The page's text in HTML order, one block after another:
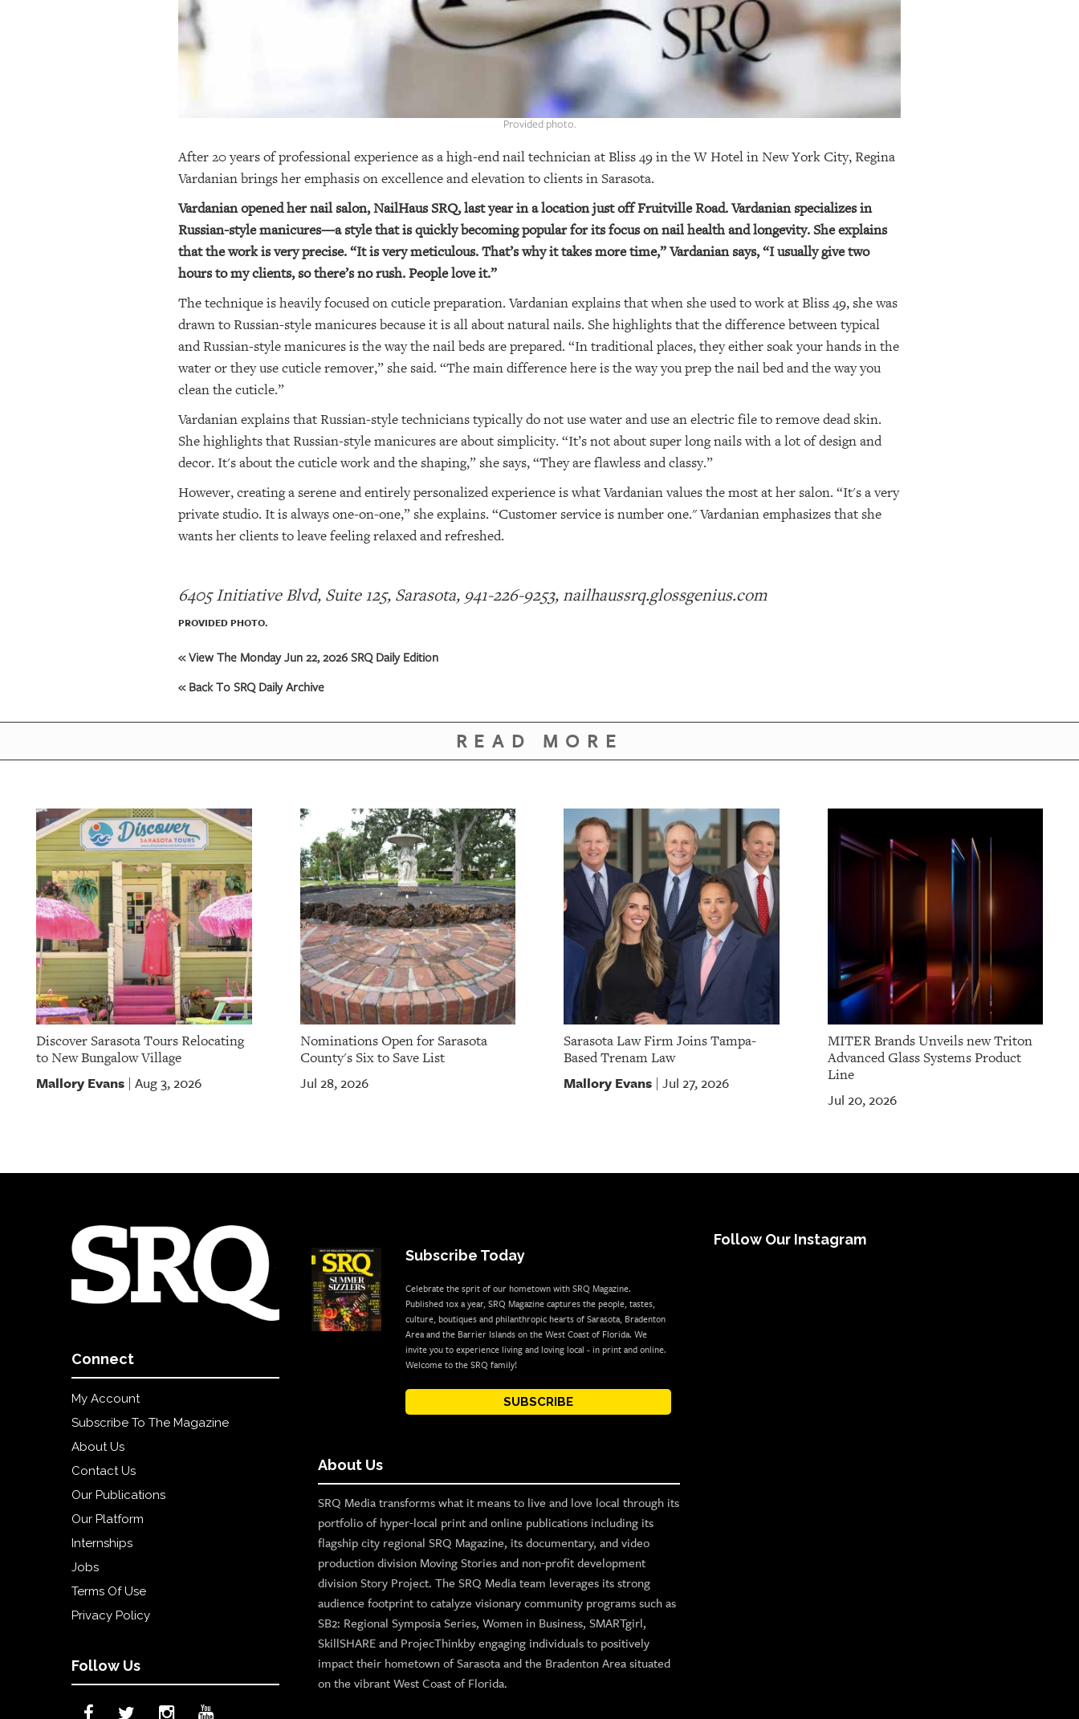
Provided photo.
After 20 years of professional experience as a high-end nail technician at Bliss 49 in the W Hotel in New York City, Regina
Vardanian brings her emphasis on excellence and elevation to clients in Sarasota.
Vardanian opened her nail salon, NailHaus SRQ, last year in a location just off Fruitville Road. Vardanian specializes in
Russian-style manicures—a style that is quickly becoming popular for its focus on nail health and longevity. She explains
that the work is very precise. “It is very meticulous. That’s why it takes more time,” Vardanian says, “I usually give two
hours to my clients, so there’s no rush. People love it.”
The technique is heavily focused on cuticle preparation. Vardanian explains that when she used to work at Bliss 49, she was
drawn to Russian-style manicures because it is all about natural nails. She highlights that the difference between typical
and Russian-style manicures is the way the nail beds are prepared. “In traditional places, they either soak your hands in the
water or they use cuticle remover,” she said. “The main difference here is the way you prep the nail bed and the way you
clean the cuticle.”
Vardanian explains that Russian-style technicians typically do not use water and use an electric file to remove dead skin.
She highlights that Russian-style manicures are about simplicity. “It’s not about super long nails with a lot of design and
decor. It's about the cuticle work and the shaping,” she says, “They are flawless and classy.”
However, creating a serene and entirely personalized experience is what Vardanian values the most at her salon. “It's a very
private studio. It is always one-on-one,” she explains. “Customer service is number one." Vardanian emphasizes that she
wants her clients to leave feeling relaxed and refreshed.
6405 Initiative Blvd, Suite 125, Sarasota, 941-226-9253, nailhaussrq.glossgenius.com
PROVIDED PHOTO.
« View The Monday Jun 22, 2026 SRQ Daily Edition
« Back To SRQ Daily Archive
READ MORE
Discover Sarasota Tours Relocating
to New Bungalow Village
Mallory Evans | Aug 3, 2026
Nominations Open for Sarasota
County's Six to Save List
Jul 28, 2026
Sarasota Law Firm Joins Tampa-
Based Trenam Law
Mallory Evans | Jul 27, 2026
MITER Brands Unveils new Triton
Advanced Glass Systems Product
Line
Jul 20, 2026
Connect
My Account
Subscribe To The Magazine
About Us
Contact Us
Our Publications
Our Platform
Internships
Jobs
Terms Of Use
Privacy Policy
Follow Us
Subscribe Today
Celebrate the sprit of our hometown with SRQ Magazine.
Published 10x a year, SRQ Magazine captures the people, tastes,
culture, boutiques and philanthropic hearts of Sarasota, Bradenton
Area and the Barrier Islands on the West Coast of Florida. We
invite you to experience living and loving local - in print and online.
Welcome to the SRQ family!
SUBSCRIBE
About Us
SRQ Media transforms what it means to live and love local through its
portfolio of hyper-local print and online publications including its
flagship city regional SRQ Magazine, its documentary, and video
production division Moving Stories and non-profit development
division Story Project. The SRQ Media team leverages its strong
audience footprint to catalyze visionary community programs such as
SB2: Regional Symposia Series, Women in Business, SMARTgirl,
SkillSHARE and ProjecThinkby engaging individuals to positively
impact their hometown of Sarasota and the Bradenton Area situated
on the vibrant West Coast of Florida.
Follow Our Instagram